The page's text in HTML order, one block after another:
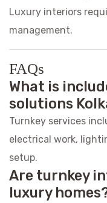
Luxury interiors
management.
FAQs
What is
solutions
Turnkey services
electrical work,
setup.
Are turnkey
luxury